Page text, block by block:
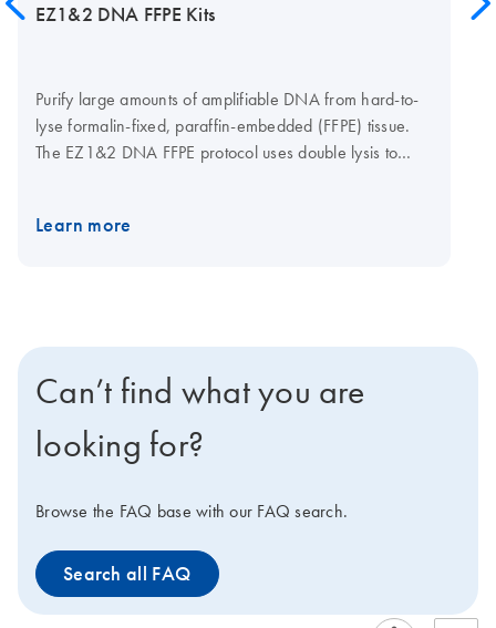
EZ1&2 DNA FFPE Kits
Purify large amounts of amplifiable DNA from hard-to-
lyse formalin-fixed, paraffin-embedded (FFPE) tissue.
The EZ1&2 DNA FFPE protocol uses double lysis to
artifacts to limit the risk of nucleotide read errors. The
sales representative to discover how easily you can get
Learn more
Can’t find what you are
looking for?
Browse the FAQ base with our FAQ search.
Search all FAQ